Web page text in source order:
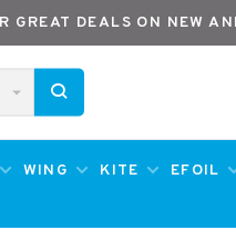
DEALS ON NEW
WING KITE EFOIL